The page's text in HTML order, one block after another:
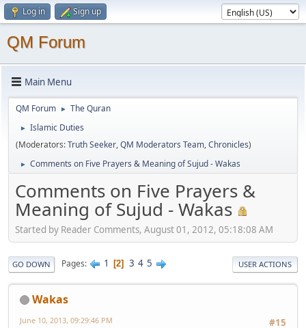
Log in Sign up
QM Forum
Main Menu
QM Forum ► The Quran
►
Islamic Duties
(Moderators:Truth Seeker,QM Moderators Team,Chronicles)
► Comments on Five Prayers & Meaning of Sujud - Wakas
Comments on Five Prayers &
Meaning of Sujud - Wakas
Started by Reader Comments, August 01, 2012, 05:18:08 AM
GO DOWN Pages 1 2 3 4 5 USER ACTIONS
Wakas
#15
June 10, 2013, 09:29:46 PM